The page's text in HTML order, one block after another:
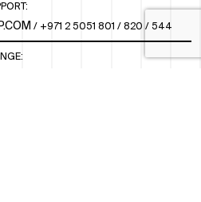
/ +971 2 5051 801 / 820 / 544